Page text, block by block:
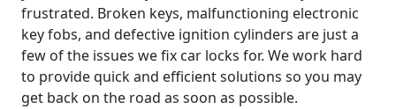
frustrated. Broken keys, malfunctioning electronic
key fobs, and defective ignition cylinders are just a
few of the issues we fix car locks for. We work hard
to provide quick and efficient solutions so you may
get back on the road as soon as possible.